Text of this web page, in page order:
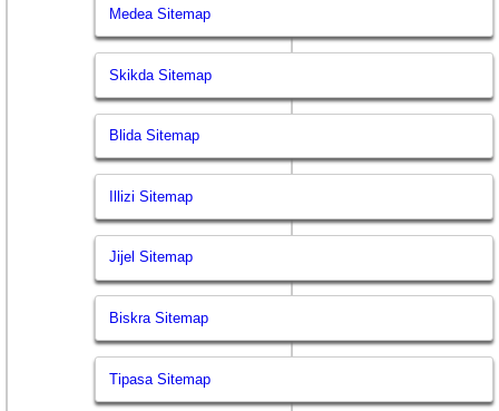
Medea Sitemap
Skikda Sitemap
Blida Sitemap
Illizi Sitemap
Jijel Sitemap
Biskra Sitemap
Tipasa Sitemap